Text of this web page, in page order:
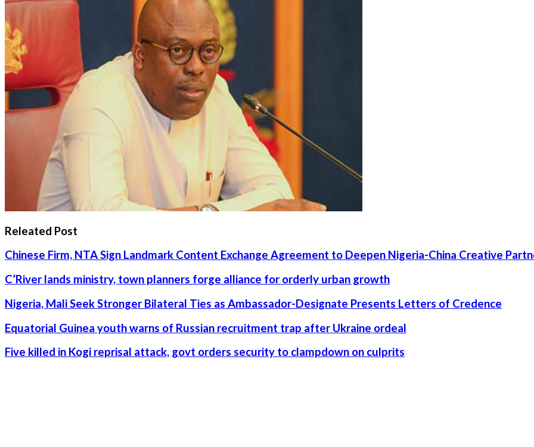
Releated Post
Chinese Firm, NTA Sign Landmark Content Exchange Agreement to Deepen Nigeria-China Creative
C’River lands ministry, town planners forge alliance for orderly urban growth
Nigeria, Mali Seek Stronger Bilateral Ties as Ambassador-Designate Presents Letters of Credence
Equatorial Guinea youth warns of Russian recruitment trap after Ukraine ordeal
Five killed in Kogi reprisal attack, govt orders security to clampdown on culprits